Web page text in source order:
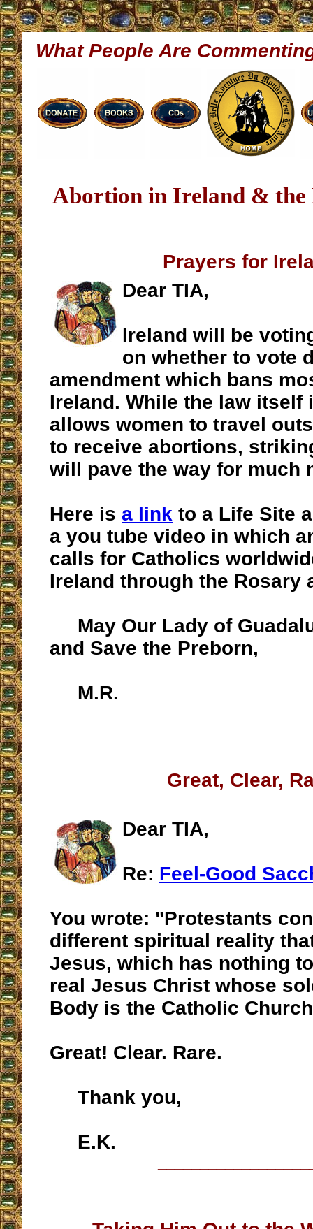
What People Are
Abortion in Ireland & the
Prayers for
Dear TIA,
Ireland will be
on whether to vote
amendment which bans
Ireland. While the law itself
allows women to travel
to receive abortions,
will pave the way for much
Here is a link to a Life Site
a you tube video in which
calls for Catholics
Ireland through the Rosary
May Our Lady of
and Save the Preborn,
M.R.
Great, Clear,
Dear TIA,
Re: Feel-Good
You wrote: "Protestants
different spiritual reality
Jesus, which has nothing
real Jesus Christ whose
Body is the Catholic
Great! Clear. Rare.
Thank you,
E.K.